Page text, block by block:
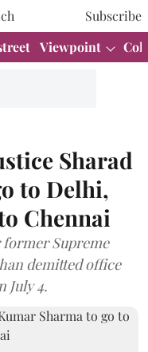
Subscribe
Viewpoint
Sharad
to Delhi,
Chennai
Supreme
demitted office
July 4.